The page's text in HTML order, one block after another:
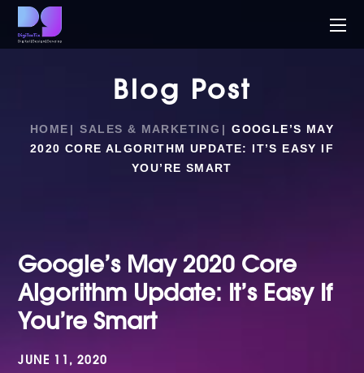
Blog Post
HOME SALES & MARKETING
GOOGLE’S MAY
2020 CORE ALGORITHM UPDATE: IT’S EASY IF
YOU’RE SMART
Google’s May 2020 Core
Algorithm Update: It’s Easy If
You’re Smart
JUNE 11, 2020